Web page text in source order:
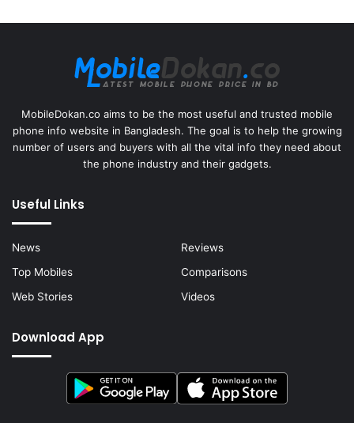
MobileDokan.co aims to be the most useful and trusted mobile
phone info website in Bangladesh. The goal is to help the growing
number of users and buyers with all the vital info they need about
the phone industry and their gadgets.
Useful Links
News
Reviews
Top Mobiles
Comparisons
Web Stories
Videos
Download App